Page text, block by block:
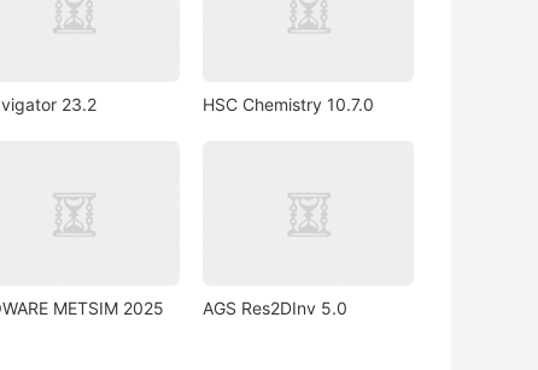
23.2 HSC Chemistry 10.7.0
METSIM 2025 AGS Res2DInv 5.0